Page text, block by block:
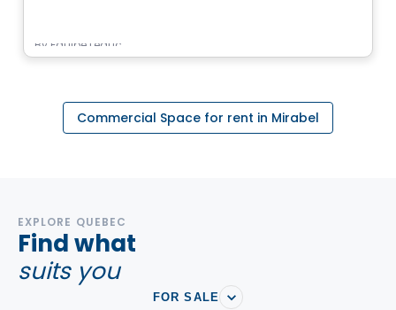
By Équipe Leduc
Commercial Space for rent in Mirabel
EXPLORE QUEBEC
Find what
suits you
FOR SALE